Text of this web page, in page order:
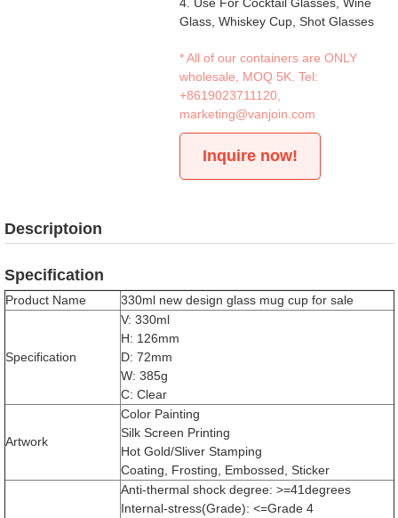
Glass, Whiskey Cup, Shot Glasses
* All of our containers are ONLY
wholesale, MOQ 5K. Tel:
+8619023711120
marketing@vanjoin.com
Inquire now!
Descriptoion
Specification
Product Name 330ml new design glass mug cup for sale
Specification
V: 330ml
H: 126mm
D: 72mm
W: 385g
C: Clear
Artwork
Color Painting
Silk Screen Printing
Hot Gold/Sliver Stamping
Coating, Frosting, Embossed, Sticker
Anti-thermal shock degree: >=41degrees
Internal-stress(Grade): <=Grade 4